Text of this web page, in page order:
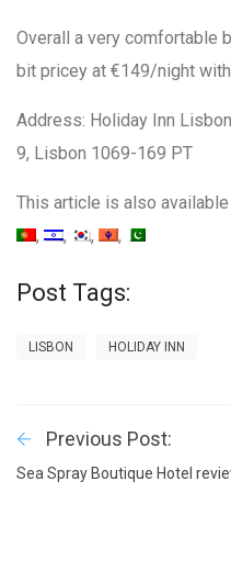
Overall a very comfortable
bit pricey at €149/night
Address: Holiday Inn
9, Lisbon 1069-169 PT
This article is also available
Post Tags:
LISBON HOLIDAY INN
Previous Post:
Sea Spray Boutique Hotel